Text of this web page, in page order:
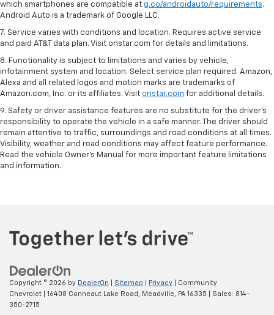
which smartphones are compatible at g.co/androidauto/requirements.
Android Auto is a trademark of Google LLC.
7. Service varies with conditions and location. Requires active service
and paid AT&T data plan. Visit onstar.com for details and limitations.
8. Functionality is subject to limitations and varies by vehicle,
infotainment system and location. Select service plan required. Amazon,
Alexa and all related logos and motion marks are trademarks of
Amazon.com, Inc. or its affiliates. Visit onstar.com for additional details.
9. Safety or driver assistance features are no substitute for the driver’s
responsibility to operate the vehicle in a safe manner. The driver should
remain attentive to traffic, surroundings and road conditions at all times.
Visibility, weather and road conditions may affect feature performance.
Read the vehicle Owner’s Manual for more important feature limitations
and information.
Copyright © 2026 by DealerOn Sitemap Privacy | Community
Chevrolet
16408 Conneaut Lake Road, Meadville, PA 16335 | Sales: 814-
350-2715